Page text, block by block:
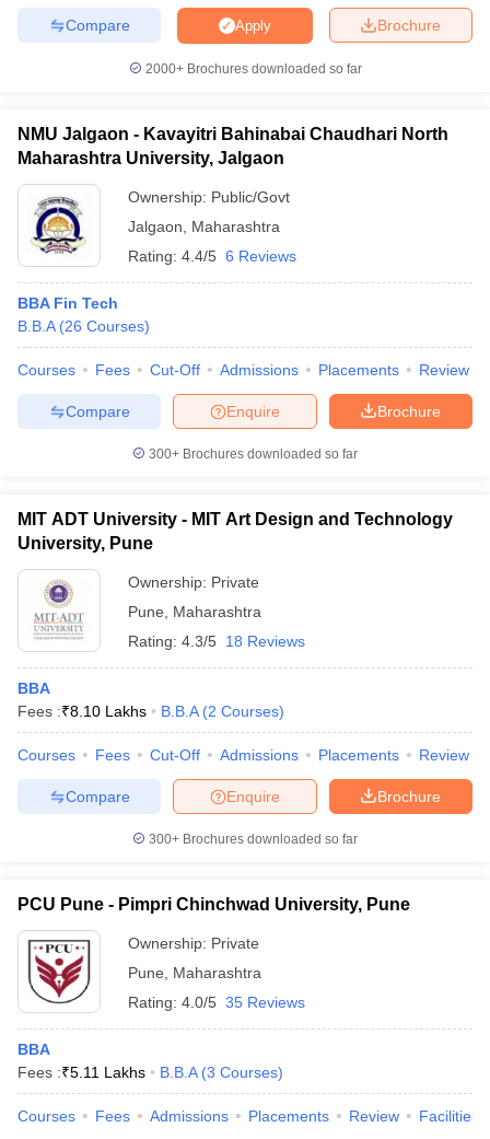
Brochure
Apply
Compare
2000+Brochures downloaded so far
NMU Jalgaon - Kavayitri Bahinabai Chaudhari North
Maharashtra University, Jalgaon
Ownership: Public/Govt
Jalgaon
Maharashtra
Rating: 4.4/5 6 Reviews
BBA Fin Tech
B.B.A (26 Courses)
Courses Fees Cut-Off Admissions Placements Review
Brochure
Enquire
Compare
300+ Brochures downloaded so far
MIT ADT University - MIT Art Design and Technology
University, Pune
Ownership: Private
Pune
Maharashtra
Rating: 4.3/5 18 Reviews
BBA
Fees :₹8.10 Lakhs B.B.A (2 Courses)
Courses Fees Cut-Off Admissions Placements Review
Brochure
Enquire
Compare
300+ Brochures downloaded so far
PCU Pune - Pimpri Chinchwad University, Pune
Ownership: Private
Pune
Maharashtra
Rating: 4.0/5 35 Reviews
BBA
Fees :₹5.11 Lakhs B.B.A (3 Courses)
Courses Fees Admissions Placements Review Facilities